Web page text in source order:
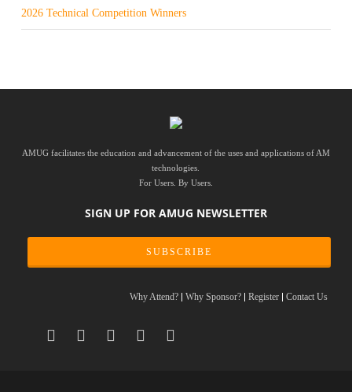
2026 Technical Competition Winners
AMUG facilitates the education and advancement of the uses and applications of AM
technologies.
For Users. By Users.
SIGN UP FOR AMUG NEWSLETTER
SUBSCRIBE
Why Attend? Why Sponsor? Register Contact Us